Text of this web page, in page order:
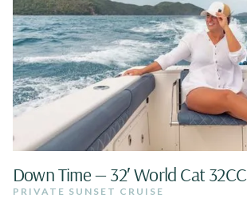
Down Time — 32′ World Cat 32CC
PRIVATE SUNSET CRUISE